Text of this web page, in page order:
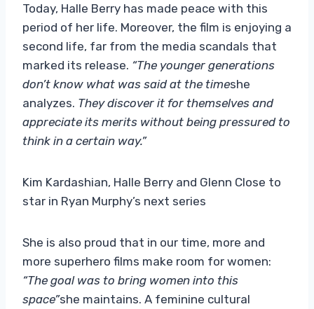
Today, Halle Berry has made peace with this
period of her life. Moreover, the film is enjoying a
second life, far from the media scandals that
marked its release. “The younger generations
don’t know what was said at the timeshe
analyzes. They discover it for themselves and
appreciate its merits without being pressured to
think in a certain way.”
Kim Kardashian, Halle Berry and Glenn Close to
star in Ryan Murphy’s next series
She is also proud that in our time, more and
more superhero films make room for women:
“The goal was to bring women into this
space”she maintains. A feminine cultural